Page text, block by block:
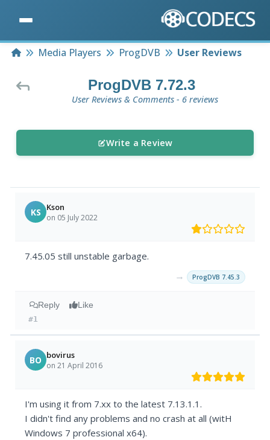
HomeMedia Players ProgDVB User Reviews
ProgDVB 7.72.3
User Reviews & Comments - 6 reviews
Write a Review
KS Kson
on 05 July 2022
7.45.05 still unstable garbage.
→ ProgDVB 7.45.3
Reply Like
#1
BO bovirus
on 21 April 2016
I'm using it from 7.xx to the latest 7.13.1.1.
I didn't find any problems and no crash at all (witH
Windows 7 professional x64).